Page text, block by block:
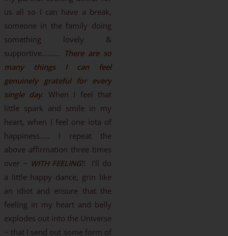
us all so I can have a break,
someone in the family doing
something lovely &
supportive………
There are so
many things I can feel
genuinely grateful for every
single day. When I feel that
little spark and smile in my
heart, when I feel one iota of
happiness….. I repeat the
above affirmation three times
over ~ WITH FEELING!! I’ll do
a little happy dance, grin like
an idiot and ensure that the
feeling in my heart and belly
explodes out into the Universe
~ that I send out some form of